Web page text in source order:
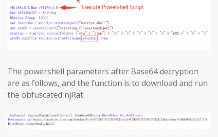
The powershell parameters after Base64 decryption
are as follows, and the function is to download and run
the obfuscated njRat: